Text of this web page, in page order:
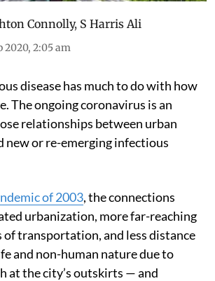
Connolly, S Harris Ali
2020, 2:05 am
disease has much to do with how
The ongoing coronavirus is an
relationships between urban
new or re-emerging infectious
of 2003, the connections
urbanization, more far-reaching
of transportation, and less distance
and non-human nature due to
at the city’s outskirts — and